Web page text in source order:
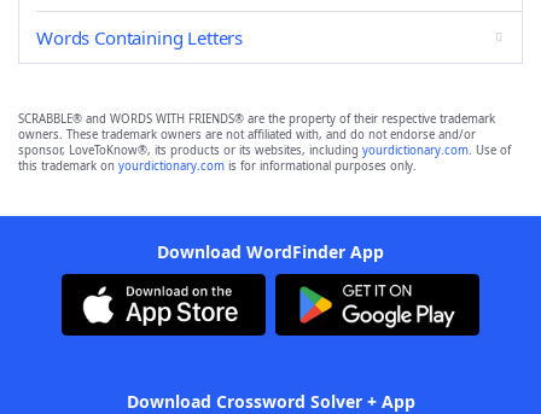
Words Containing Letters
SCRABBLE® and WORDS WITH FRIENDS® are the property of their respective trademark
owners. These trademark owners are not affiliated with, and do not endorse and/or
sponsor, LoveToKnow®, its products or its websites, including yourdictionary.com. Use of
this trademark on yourdictionary.com is for informational purposes only.
Download WordFinder App
Download Crossword Solver + App